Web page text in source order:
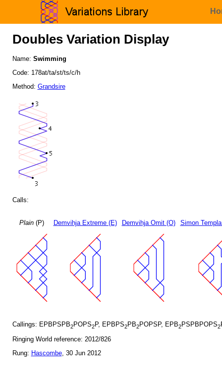
Doubles Variation Display
Name: Swimming
Code: 178at/ta/st/ts/c/h
Method: Grandsire
Calls:
Plain(P) Demvihja Extreme (E) Demvihja Omit (O) Simon
Callings: EPBPSPB2POPS2P, EPBPS2PB2POPSP, EPB2PSPBPOPS2
Ringing World reference: 2012/826
Rung: Hascombe, 30 Jun 2012